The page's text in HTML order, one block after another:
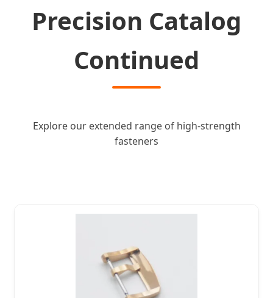
Precision Catalog
Continued
Explore our extended range of high-strength
fasteners